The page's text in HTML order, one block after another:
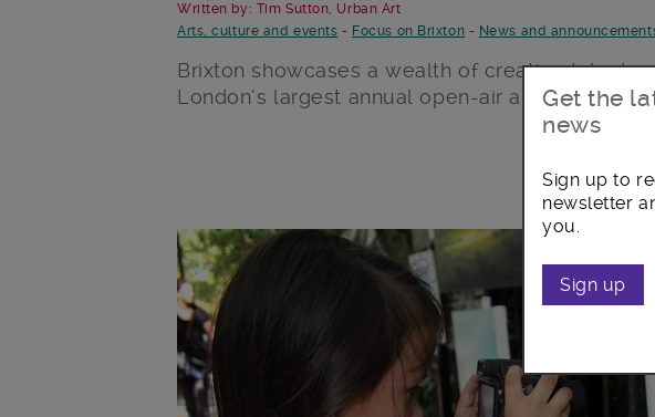
Written by: Tim Sutton, Urban Art
Arts, culture and events - Focus on Brixton - News and
Brixton showcases a wealth of creative talent
London’s largest annual open-air art fair.
Main post content
Get the
news
Sign up to
newsletter
you.
Sign up